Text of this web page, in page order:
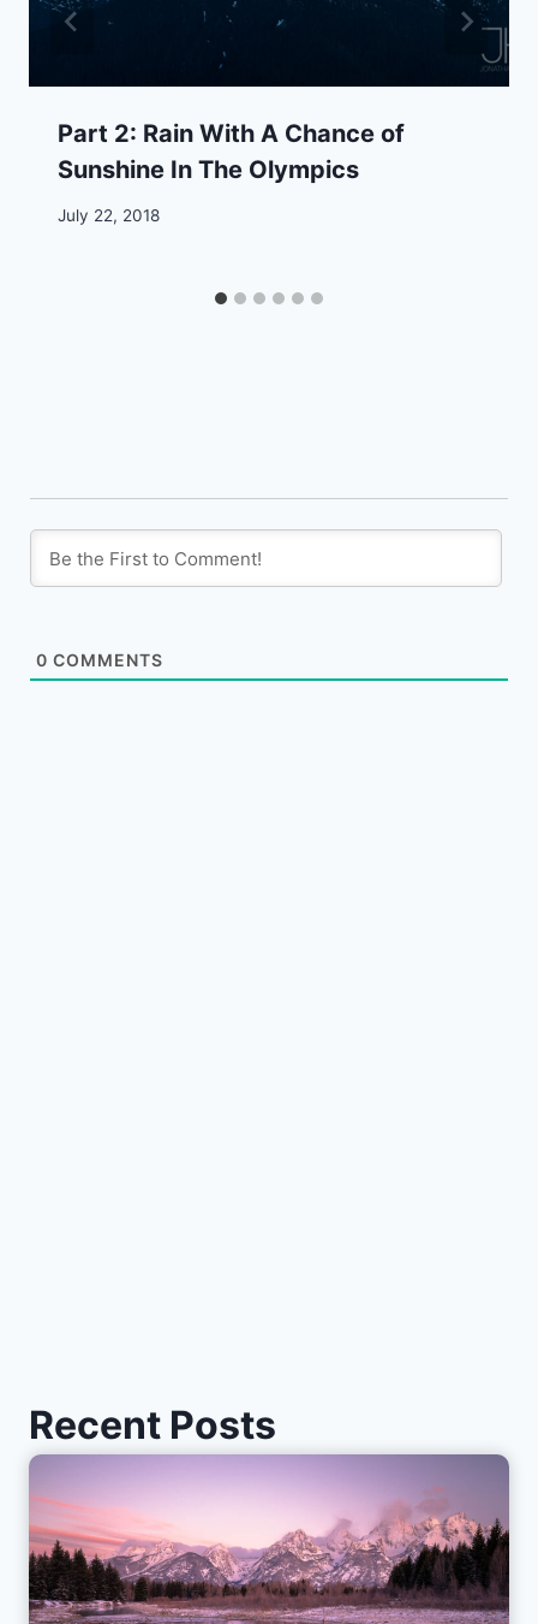
Part 2: Rain With A Chance of
Sunshine In The Olympics
July 22, 2018
0 COMMENTS
Recent Posts